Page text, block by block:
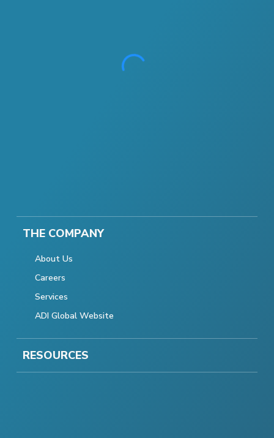
THE COMPANY
About Us
Careers
Services
ADI Global Website
RESOURCES